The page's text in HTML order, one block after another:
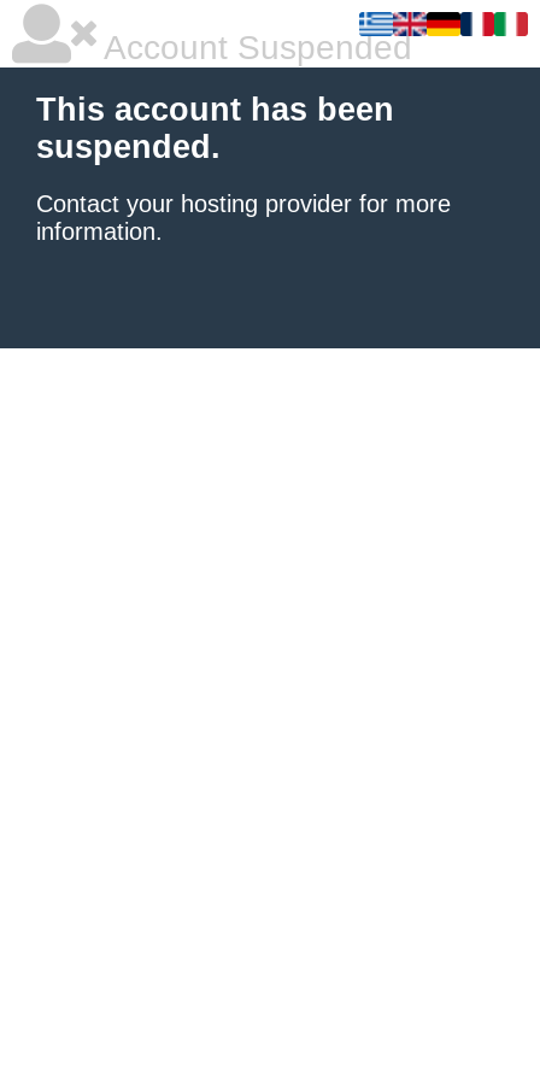
Account Suspended
This account has been
suspended.
Contact your hosting provider for more
information.